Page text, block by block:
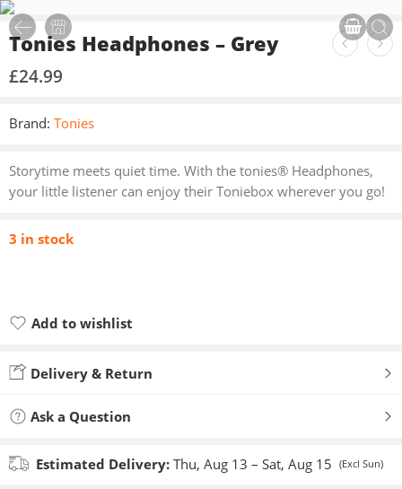
Tonies Headphones – Grey
£24.99
Brand: Tonies
Storytime meets quiet time. With the tonies® Headphones,
your little listener can enjoy their Toniebox wherever you go!
3 in stock
Add to wishlist
Delivery & Return
Ask a Question
Estimated Delivery: Thu, Aug 13 – Sat, Aug 15 (Excl Sun)